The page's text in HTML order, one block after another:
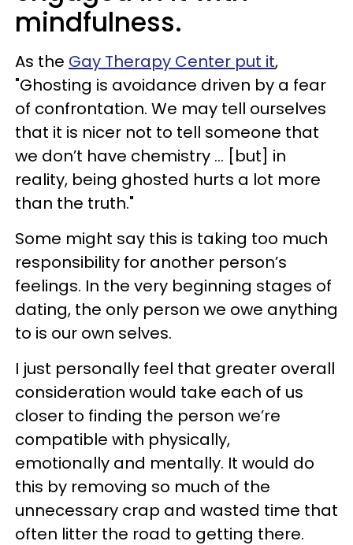
mindfulness.
As the Gay Therapy Center put it,
"Ghosting is avoidance driven by a fear
of confrontation. We may tell ourselves
that it is nicer not to tell someone that
we don’t have chemistry … [but] in
reality, being ghosted hurts a lot more
than the truth."
Some might say this is taking too much
responsibility for another person’s
feelings. In the very beginning stages of
dating, the only person we owe anything
to is our own selves.
I just personally feel that greater overall
consideration would take each of us
closer to finding the person we’re
compatible with physically,
emotionally and mentally. It would do
this by removing so much of the
unnecessary crap and wasted time that
often litter the road to getting there.